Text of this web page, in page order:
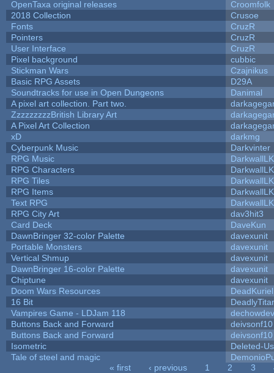
OpenTaxa original releases
Croomfolk
2018 Collection
Crusoe
Fonts
CruzR
Pointers
CruzR
User Interface
CruzR
Pixel background
cubbic
Stickman Wars
Czajnikus
Basic RPG Assets
D29A
Soundtracks for use in Open Dungeons
Danimal
A pixel art collection. Part two.
ZzzzzzzzzBritish Library Art
A Pixel Art Collection
xD
darkmg
Cyberpunk Music
Darkvinter
RPG Music
RPG Characters
RPG Tiles
RPG Items
Text RPG
RPG City Art
dav3hit3
Card Deck
DaveKun
DawnBringer 32-color Palette
davexunit
Portable Monsters
davexunit
Vertical Shmup
davexunit
DawnBringer 16-color Palette
davexunit
Chiptune
davexunit
Doom Wars Resources
DeadKuriel
16 Bit
Vampires Game - LDJam 118
dechowdev
Buttons Back and Forward
deivsonf10
Buttons Back and Forward
deivsonf10
Isometric
Deleted-
Tale of steel and magic
« first ‹ previous 1 2 3